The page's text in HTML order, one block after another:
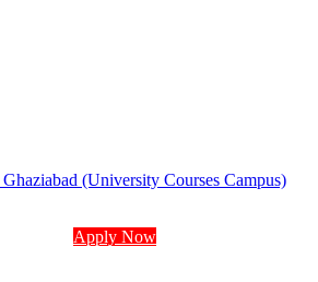
(University Courses Campus)
Apply Now